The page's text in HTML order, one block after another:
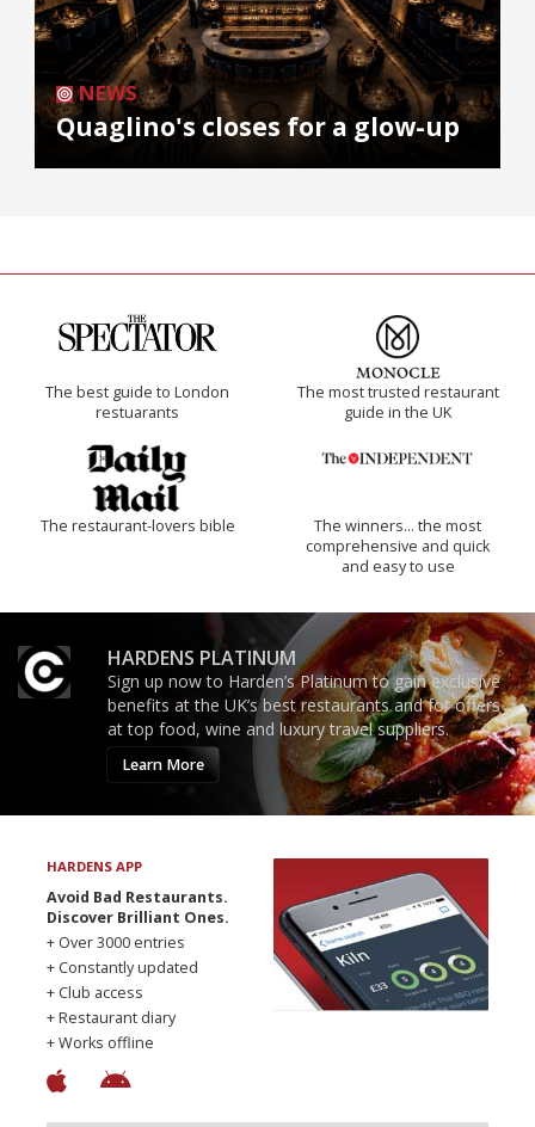
NEWS
Quaglino's closes for a glow-up
The best guide to London
restuarants
The most trusted restaurant
guide in the UK
The restaurant-lovers bible
The winners… the most
comprehensive and quick
and easy to use
HARDENS PLATINUM
Sign up now to Harden’s Platinum to gain exclusive
benefits at the UK’s best restaurants and for offers
at top food, wine and luxury travel suppliers.
Learn More
HARDENS APP
Avoid Bad Restaurants.
Discover Brilliant Ones.
+ Over 3000 entries
+ Constantly updated
+ Club access
+ Restaurant diary
+ Works offline